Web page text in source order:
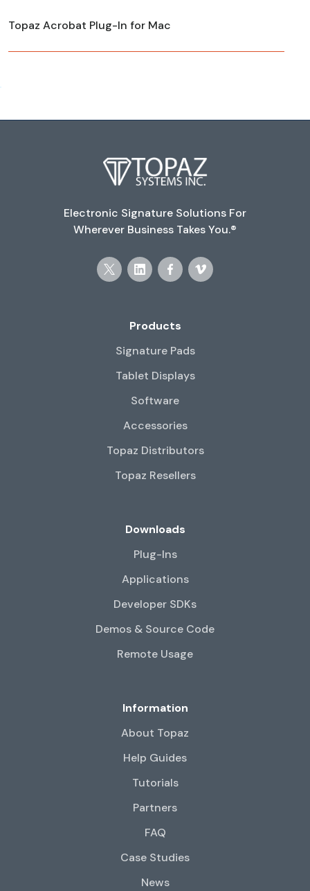
Topaz Acrobat Plug-In for Mac
Electronic Signature Solutions For
Wherever Business Takes You.®
Products
Signature Pads
Tablet Displays
Software
Accessories
Topaz Distributors
Topaz Resellers
Downloads
Plug-Ins
Applications
Developer SDKs
Demos & Source Code
Remote Usage
Information
About Topaz
Help Guides
Tutorials
Partners
FAQ
Case Studies
News